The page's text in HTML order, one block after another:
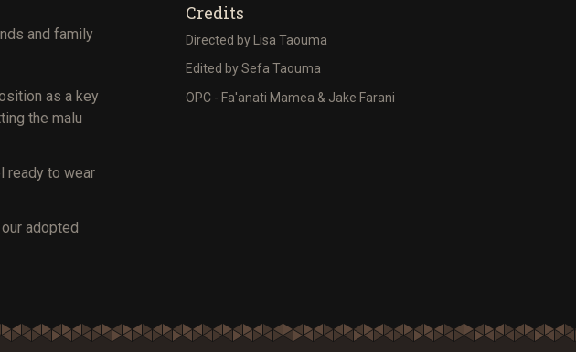
and family
as a key
the malu
ready to wear
adopted
Credits
Directed by Lisa Taouma
Edited by Sefa Taouma
OPC - Fa'anati Mamea & Jake Farani